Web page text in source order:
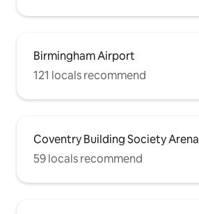
Birmingham Airport
121 locals recommend
Coventry Building Society Arena
59 locals recommend